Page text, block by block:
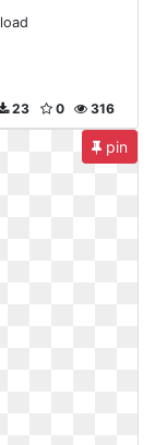
316
0
23
pin